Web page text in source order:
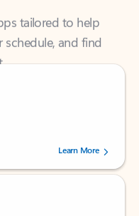
by 238475 users.
Learn More